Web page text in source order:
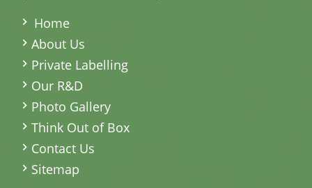
Home
About Us
Private Labelling
Our R&D
Photo Gallery
Think Out of Box
Contact Us
Sitemap